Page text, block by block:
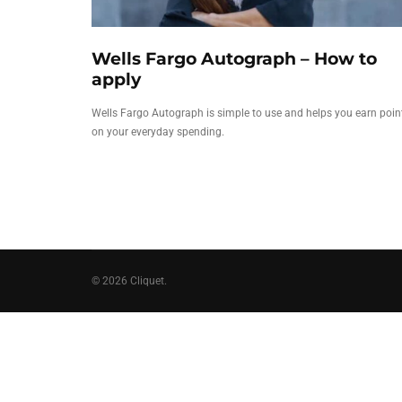
Wells Fargo Autograph – How to
apply
Wells Fargo Autograph is simple to use and helps you earn
on your everyday spending.
© 2026 Cliquet.